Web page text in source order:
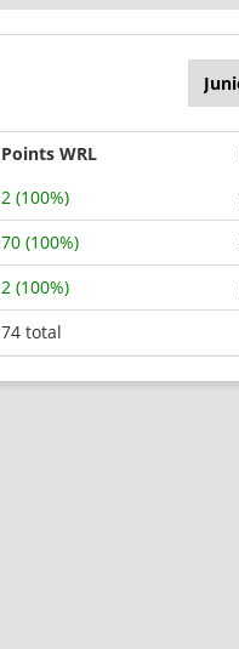
Points WRL
2 (100%)
70 (100%)
2 (100%)
74 total